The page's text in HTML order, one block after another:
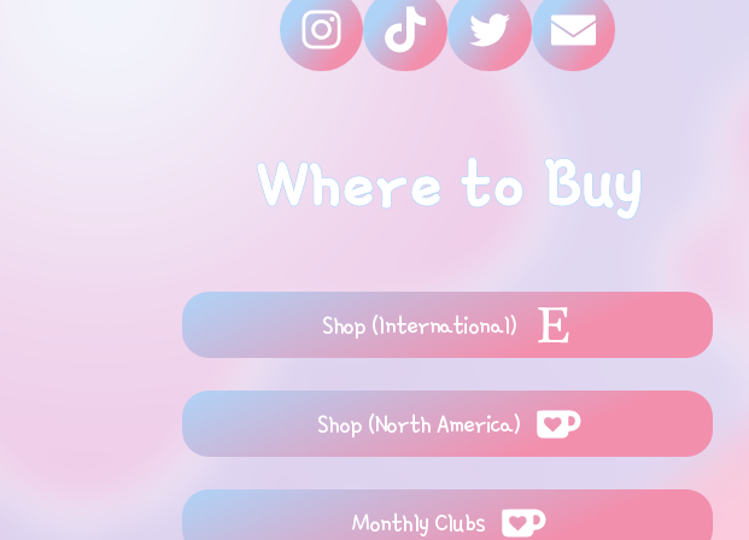
Where to Buy
Shop (International)
Shop (North America)
Monthly Clubs